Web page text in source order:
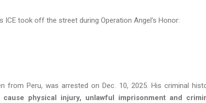
took off the street during Operation Angel’s Honor:
from Peru, was arrested on Dec. 10, 2025. His criminal
physical injury, unlawful imprisonment and